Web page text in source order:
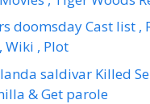
doomsday Cast list ,
Wiki , Plot
saldivar Killed
& Get parole